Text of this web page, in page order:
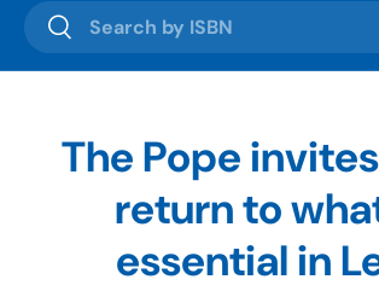
Search
Search
The Pope
return to
essential in